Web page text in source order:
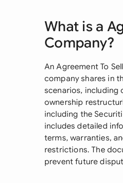
What is a
Company?
An Agreement To
company shares in
scenarios, including
ownership
including the
includes detailed
terms, warranties,
restrictions. The
prevent future